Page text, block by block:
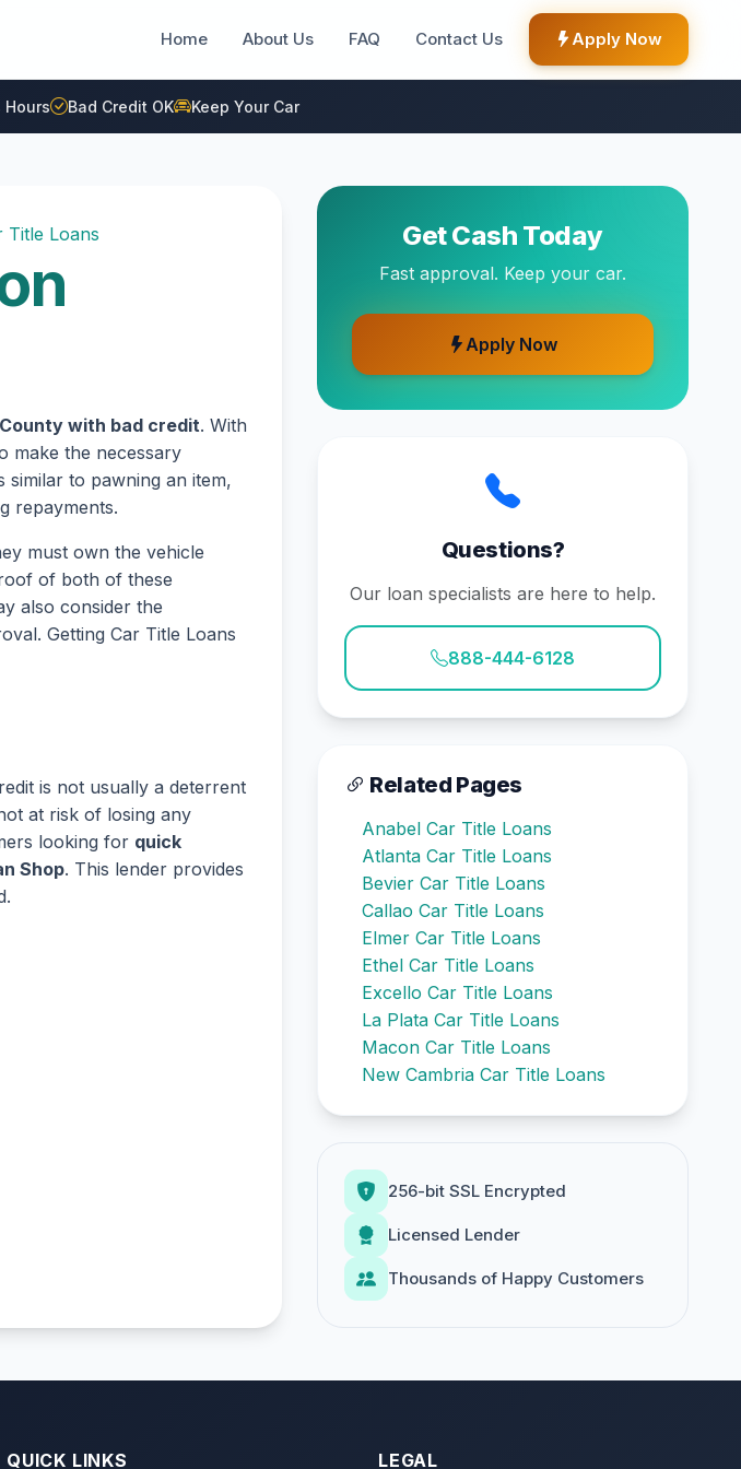
Home About Us FAQ Contact Us Apply Now
Bad Credit OK Keep Your Car
Title Loans
with bad credit. With
make the necessary
to pawning an item,
repayments.
must own the vehicle
of both of these
also consider the
Getting Car Title Loans
is not usually a deterrent
at risk of losing any
looking for quick
Shop. This lender provides
Get Cash Today
Fast approval. Keep your car.
Apply Now
Questions?
Our loan specialists are here to help.
888-444-6128
Related Pages
Anabel Car Title Loans
Atlanta Car Title Loans
Bevier Car Title Loans
Callao Car Title Loans
Elmer Car Title Loans
Ethel Car Title Loans
Excello Car Title Loans
La Plata Car Title Loans
Macon Car Title Loans
New Cambria Car Title Loans
256-bit SSL Encrypted
Licensed Lender
Thousands of Happy Customers
QUICK LINKS LEGAL